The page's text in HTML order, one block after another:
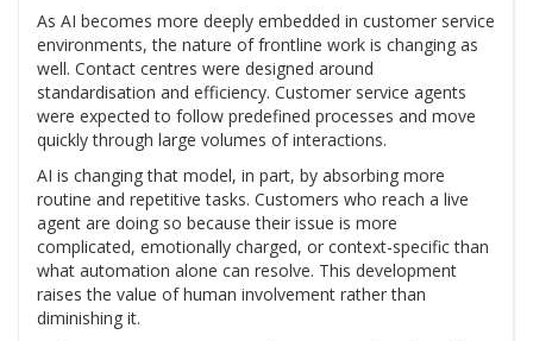
As AI becomes more deeply embedded in customer service
environments, the nature of frontline work is changing as
well. Contact centres were designed around
standardisation and efficiency. Customer service agents
were expected to follow predefined processes and move
quickly through large volumes of interactions.
AI is changing that model, in part, by absorbing more
routine and repetitive tasks. Customers who reach a live
agent are doing so because their issue is more
complicated, emotionally charged, or context-specific than
what automation alone can resolve. This development
raises the value of human involvement rather than
diminishing it.